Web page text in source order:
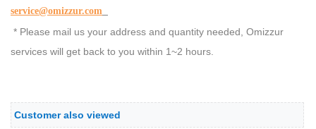
service@omizzur.com
* Please mail us your address and quantity needed, Omizzur
services will get back to you within 1~2 hours.
Customer also viewed